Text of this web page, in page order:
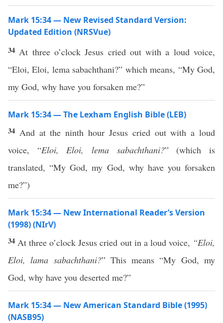
Mark 15:34 — New Revised Standard Version:
Updated Edition (NRSVue)
34 At three o’clock Jesus cried out with a loud voice,
“Eloi, Eloi, lema sabachthani?” which means, “My God,
my God, why have you forsaken me?”
Mark 15:34 — The Lexham English Bible (LEB)
34 And at the ninth hour Jesus cried out with a loud
voice, “Eloi, Eloi, lema sabachthani?” (which is
translated, “My God, my God, why have you forsaken
me?”)
Mark 15:34 — New International Reader’s Version
(1998) (NIrV)
34 At three o’clock Jesus cried out in a loud voice, “Eloi,
Eloi, lama sabachthani?” This means “My God, my
God, why have you deserted me?”
Mark 15:34 — New American Standard Bible (1995)
(NASB95)